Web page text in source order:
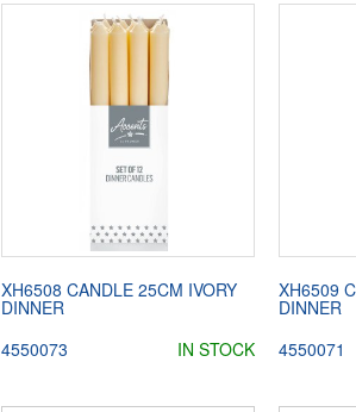
XH6508 CANDLE 25CM IVORY
DINNER
4550073
IN STOCK
XH6509
DINNER
4550071